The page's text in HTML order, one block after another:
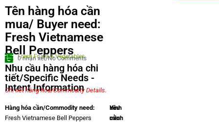
Tên hàng hóa cần
mua/ Buyer need:
Fresh Vietnamese
Bell Peppers
Fresh Fruits & Vegetables
0 nhận xét/No Comments
Nhu cầu hàng hóa chi
tiết/Specific Needs -
Intent Information
Chi tiết hàng hóa/Commodity Details.
Hàng hóa cần/Commodity need:
Fresh Vietnamese Bell Peppers
Yêu
cầu
Hình
minh